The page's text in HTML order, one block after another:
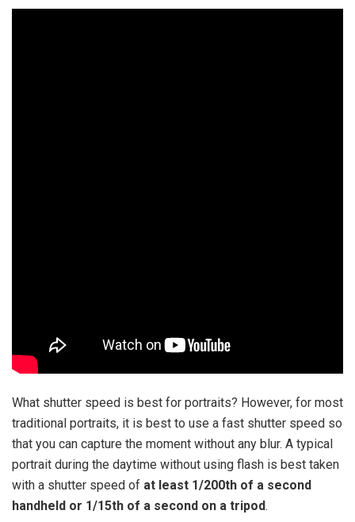
What shutter speed is best for portraits? However, for most
traditional portraits, it is best to use a fast shutter speed so
that you can capture the moment without any blur. A typical
portrait during the daytime without using flash is best taken
with a shutter speed of at least 1/200th of a second
handheld or 1/15th of a second on a tripod.